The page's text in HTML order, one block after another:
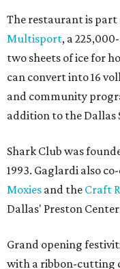
The restaurant is part
Multisport, a
two sheets of ice for
can convert into 16
and community
addition to the Dallas
Shark Club was
1993. Gaglardi also
Moxies and the Craft
Dallas' Preston
Grand opening
with a ribbon-cutting